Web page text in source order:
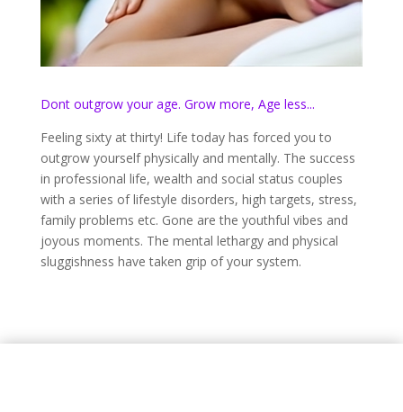
Dont outgrow your age. Grow more, Age less...
Feeling sixty at thirty! Life today has forced you to
outgrow yourself physically and mentally. The success
in professional life, wealth and social status couples
with a series of lifestyle disorders, high targets, stress,
family problems etc. Gone are the youthful vibes and
joyous moments. The mental lethargy and physical
sluggishness have taken grip of your system.